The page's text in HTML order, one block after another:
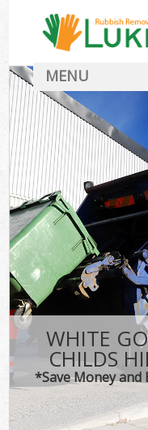
WHITE
CHILDS
*Save Money and
MENU